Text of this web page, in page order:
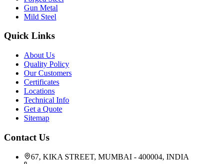
Gun Metal
Mild Steel
Quick Links
About Us
Quality Policy
Our Customers
Certificates
Locations
Technical Info
Get a Quote
Sitemap
Contact Us
67, KIKA STREET, MUMBAI - 400004, INDIA